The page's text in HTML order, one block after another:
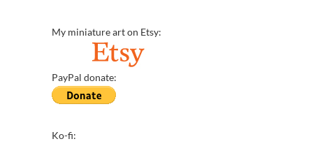
My miniature art on Etsy:
PayPal donate:
Ko-fi: